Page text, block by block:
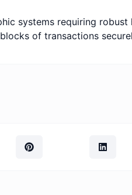
systems requiring robust
of transactions